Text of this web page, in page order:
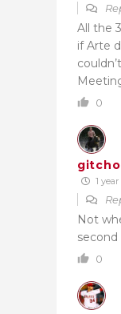
All the
if Arte
0
1
Not
second
0